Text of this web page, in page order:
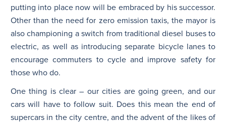
putting into place now will be embraced by his successor.
Other than the need for zero emission taxis, the mayor is
also championing a switch from traditional diesel buses to
electric, as well as introducing separate bicycle lanes to
encourage commuters to cycle and improve safety for
those who do.
One thing is clear – our cities are going green, and our
cars will have to follow suit. Does this mean the end of
supercars in the city centre, and the advent of the likes of